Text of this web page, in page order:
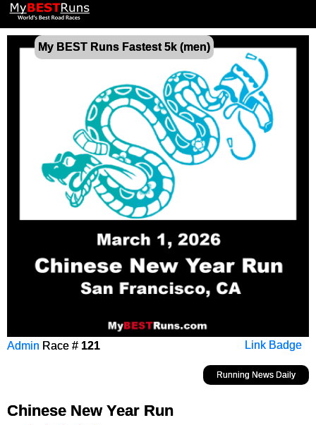
My BEST Runs Fastest 5k (men)
Link Badge
Admin Race # 121
Running News Daily
Chinese New Year Run